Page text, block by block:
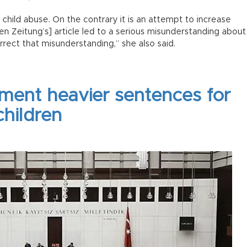
abuse. On the contrary it is an attempt to increase
Zeitung’s] article led to a serious misunderstanding about
that misunderstanding,” she also said.
heavier sentences for